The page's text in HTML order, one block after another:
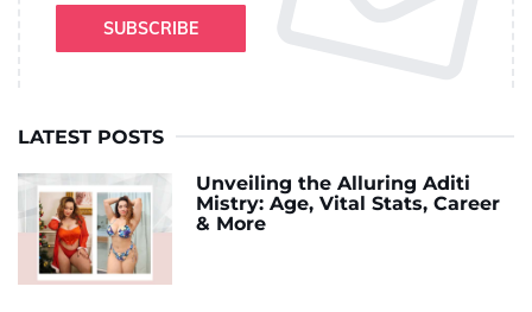
SUBSCRIBE
LATEST POSTS
Unveiling the Alluring Aditi
Mistry: Age, Vital Stats, Career
& More